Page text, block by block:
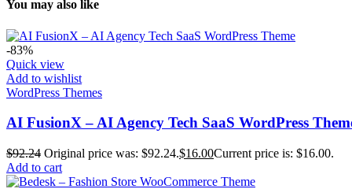
You may also like
-83%
Quick view
Add to wishlist
WordPress Themes
AI FusionX – AI Agency Tech SaaS WordPress
$92.24 Original price was: $92.24.$16.00Current price is: $16.00.
Add to cart